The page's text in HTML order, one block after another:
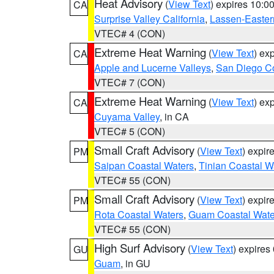
CA (View Text) expires
Surprise Valley California, Lassen-
VTEC# 4 (CON)
CA Extreme Heat Warning (View Text)
Apple and Lucerne Valleys, San Diego
VTEC# 7 (CON)
CA Extreme Heat Warning (View Text)
Cuyama Valley, in CA
VTEC# 5 (CON)
PM Small Craft Advisory (View Text)
Saipan Coastal Waters, Tinian Coastal
VTEC# 55 (CON)
PM Small Craft Advisory (View Text)
Rota Coastal Waters, Guam Coastal
VTEC# 55 (CON)
GU High Surf Advisory (View Text)
Guam, in GU